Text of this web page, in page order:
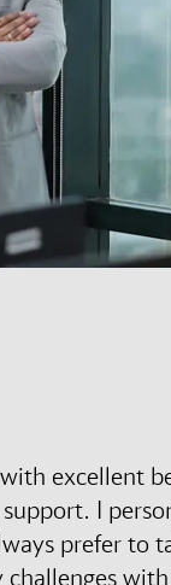
excellent
I
prefer to